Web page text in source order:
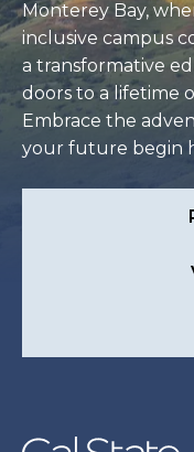
Monterey Bay,
inclusive campus
a transformative
doors to a lifetime
Embrace the
your future begin